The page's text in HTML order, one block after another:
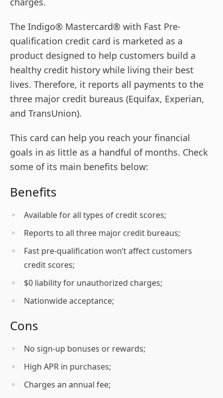
The Indigo® Mastercard® with Fast Pre-
qualification credit card is marketed as a
product designed to help customers build a
healthy credit history while living their best
lives. Therefore, it reports all payments to the
three major credit bureaus (Equifax, Experian,
and TransUnion).
This card can help you reach your financial
goals in as little as a handful of months. Check
some of its main benefits below:
Benefits
Available for all types of credit scores;
Reports to all three major credit bureaus;
Fast pre-qualification won’t affect customers
credit scores;
$0 liability for unauthorized charges;
Nationwide acceptance;
Cons
No sign-up bonuses or rewards;
High APR in purchases;
Charges an annual fee;